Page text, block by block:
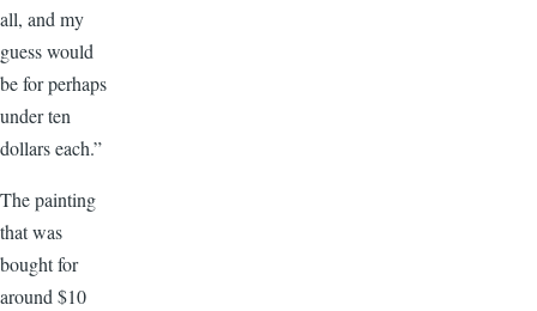
all, and my
guess would
be for perhaps
under ten
dollars each.”
The painting
that was
bought for
around $10